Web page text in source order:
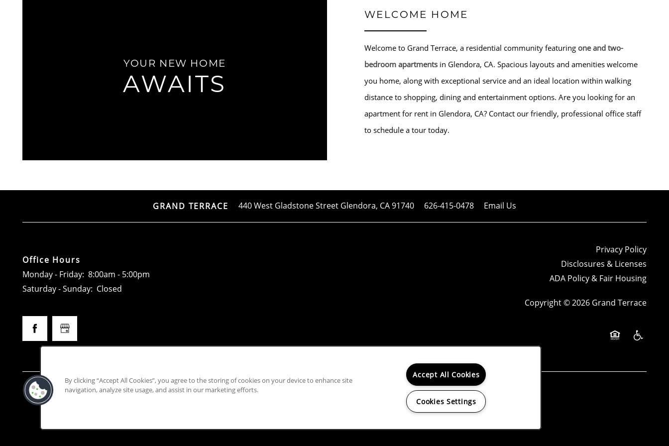
YOUR NEW HOME
AWAITS
WELCOME HOME
Welcome to Grand Terrace, a residential community featuring one and two-
bedroom apartments in Glendora, CA. Spacious layouts and amenities welcome
you home, along with exceptional service and an ideal location within walking
distance to shopping, dining and entertainment options. Are you looking for an
apartment for rent in Glendora, CA? Contact our friendly, professional office staff
to schedule a tour today.
GRAND TERRACE 440 West Gladstone Street Glendora, CA91740 626-415-0478 Email Us
Office Hours
Monday - Friday: 8:00am - 5:00pm
Saturday - Sunday: Closed
Privacy Policy
Disclosures & Licenses
ADA Policy & Fair Housing
Copyright ©2026 Grand Terrace
This property does not accept comprehensive reusable tenant screening reports.
By clicking “Accept All Cookies”, you agree to the storing of cookies on your device to enhance site
navigation, analyze site usage, and assist in our marketing efforts.
Accept All Cookies
Cookies Settings